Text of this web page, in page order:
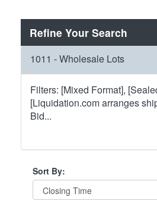
Refine Your Search
1011 - Wholesale Lots
Filters: [Mixed Format],
[Liquidation.com arranges
Bid...
Sort By: